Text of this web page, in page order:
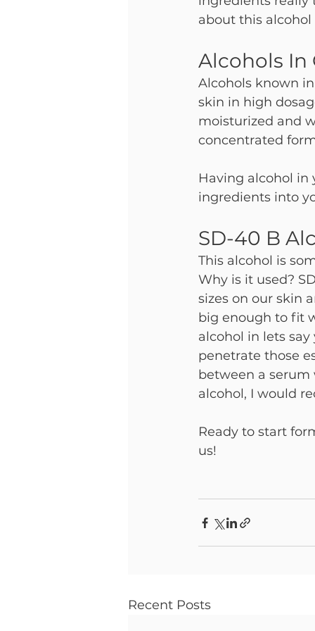
about this alcohol
Alcohols In
Alcohols known
skin in high
moisturized and
concentrated
Having alcohol
ingredients into
SD-40 B
This alcohol is
Why is it used?
sizes on our skin
big enough to fit
alcohol in lets
penetrate those
between a
alcohol, I would
Ready to start
us!
Recent Posts